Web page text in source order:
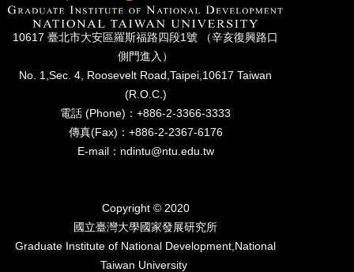
10617 臺北市⼤安區羅斯福路四段1號 （辛亥復興路⼝
側⾨進入）
No. 1,Sec. 4, Roosevelt Road,Taipei,10617 Taiwan
(R.O.C.)
電話 (Phone)：+886-2-3366-3333
傳真(Fax)：+886-2-2367-6176
E-mail：ndintu@ntu.edu.tw
Copyright © 2020
國立臺灣⼤學國家發展研究所
Graduate Institute of National Development,National
Taiwan University